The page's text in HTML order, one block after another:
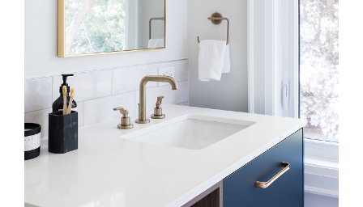
A kitchen renovation should support cooking,
gathering, and everyday family life. We plan
cabinetry, counters, lighting, appliances, storage,
and layout together.